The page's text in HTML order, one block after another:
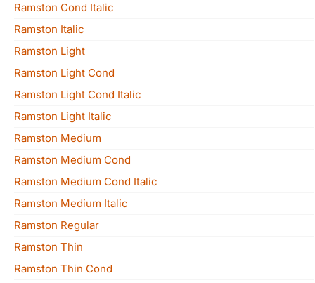
Ramston Cond Italic
Ramston Italic
Ramston Light
Ramston Light Cond
Ramston Light Cond Italic
Ramston Light Italic
Ramston Medium
Ramston Medium Cond
Ramston Medium Cond Italic
Ramston Medium Italic
Ramston Regular
Ramston Thin
Ramston Thin Cond